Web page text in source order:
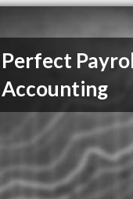
Perfect
Accounting